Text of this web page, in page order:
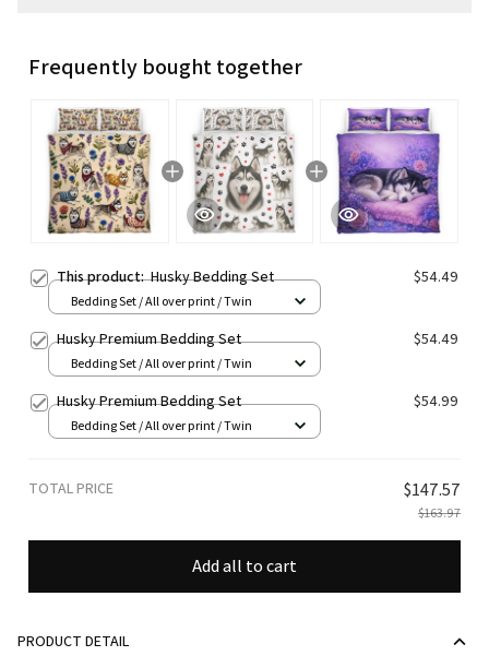
Frequently bought together
This product:Husky Bedding Set $54.49
Bedding Set / All over print / Twin
Husky Premium Bedding Set $54.49
Bedding Set / All over print / Twin
Husky Premium Bedding Set $54.99
Bedding Set / All over print / Twin
TOTAL PRICE $147.57
$163.97
Add all to cart
PRODUCT DETAIL